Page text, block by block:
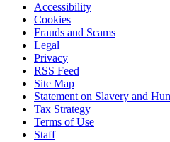
Accessibility
Cookies
Frauds and Scams
Legal
Privacy
RSS Feed
Site Map
Statement on Slavery and
Tax Strategy
Terms of Use
Staff